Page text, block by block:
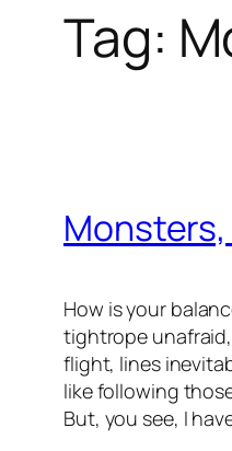
Tag:
How is your
tightrope
flight, lines
like following
But, you see, I